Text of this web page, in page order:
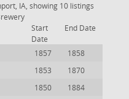
IA, showing 10 listings
Start
Date
End Date
1857
1858
1853
1870
1850
1884